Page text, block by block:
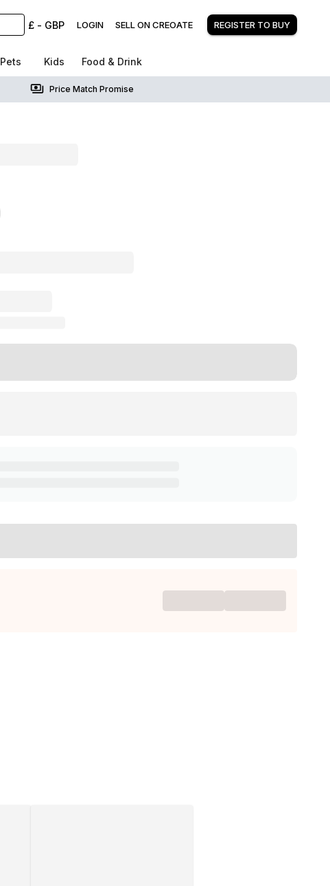
£ - GBP LOGIN SELL ON CREOATE REGISTER TO BUY
Pets Kids Food & Drink
Price Match Promise